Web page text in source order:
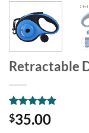
Retractable
Rated5
out of 5
1
$35.00